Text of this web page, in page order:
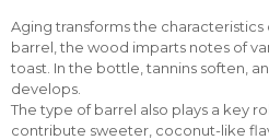
Aging transforms the characteristics
barrel, the wood imparts notes of
toast. In the bottle, tannins soften,
develops.
The type of barrel also plays a key
contribute sweeter, coconut-like